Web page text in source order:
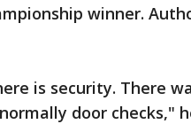
winner.
is security. There
door checks,"